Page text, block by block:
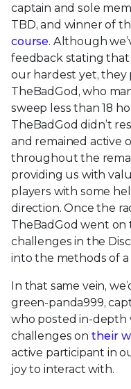
captain and sole
TBD, and winner of
course. Although
feedback stating that
our hardest yet,
TheBadGod, who
sweep less than 18
TheBadGod didn’t
and remained active
throughout the
providing us with
players with some
direction. Once the
TheBadGod went
challenges in the
into the methods of
In that same vein,
green-panda999,
who posted in-depth
challenges on their
active participant in
joy to interact with.